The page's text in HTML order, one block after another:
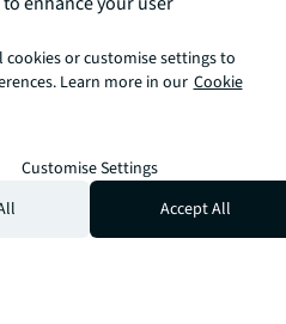
software triggers
device enters or
easier to pinpoint
up by a consumer.
concerns to this,
these in favor of
it’s estimated that
A customers with the
Crisp french fries
cookies or customise settings to
Learn more in our Cookie
Customise Settings
Accept All